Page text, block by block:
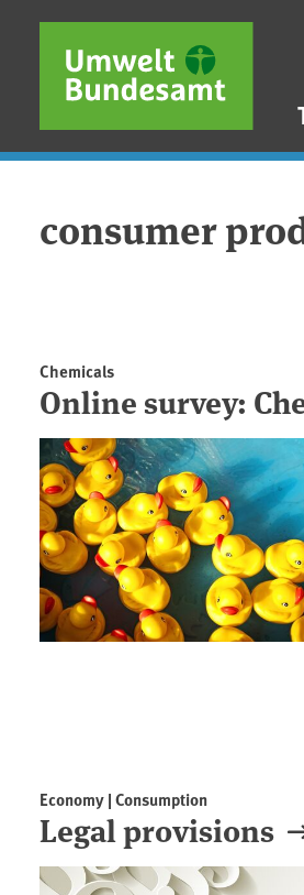
Skip to main content
Skip to main menu
Skip to footer
consumer
Chemicals
Online survey:
Economy | Consumption
Legal provisions